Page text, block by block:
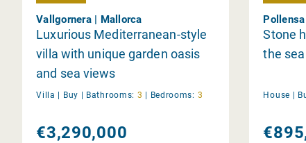
Vallgornera | Mallorca
Luxurious Mediterranean-style
villa with unique garden oasis
and sea views
Villa | Buy | Bathrooms: 3 | Bedrooms: 3
€3,290,000
Stone
the
House |